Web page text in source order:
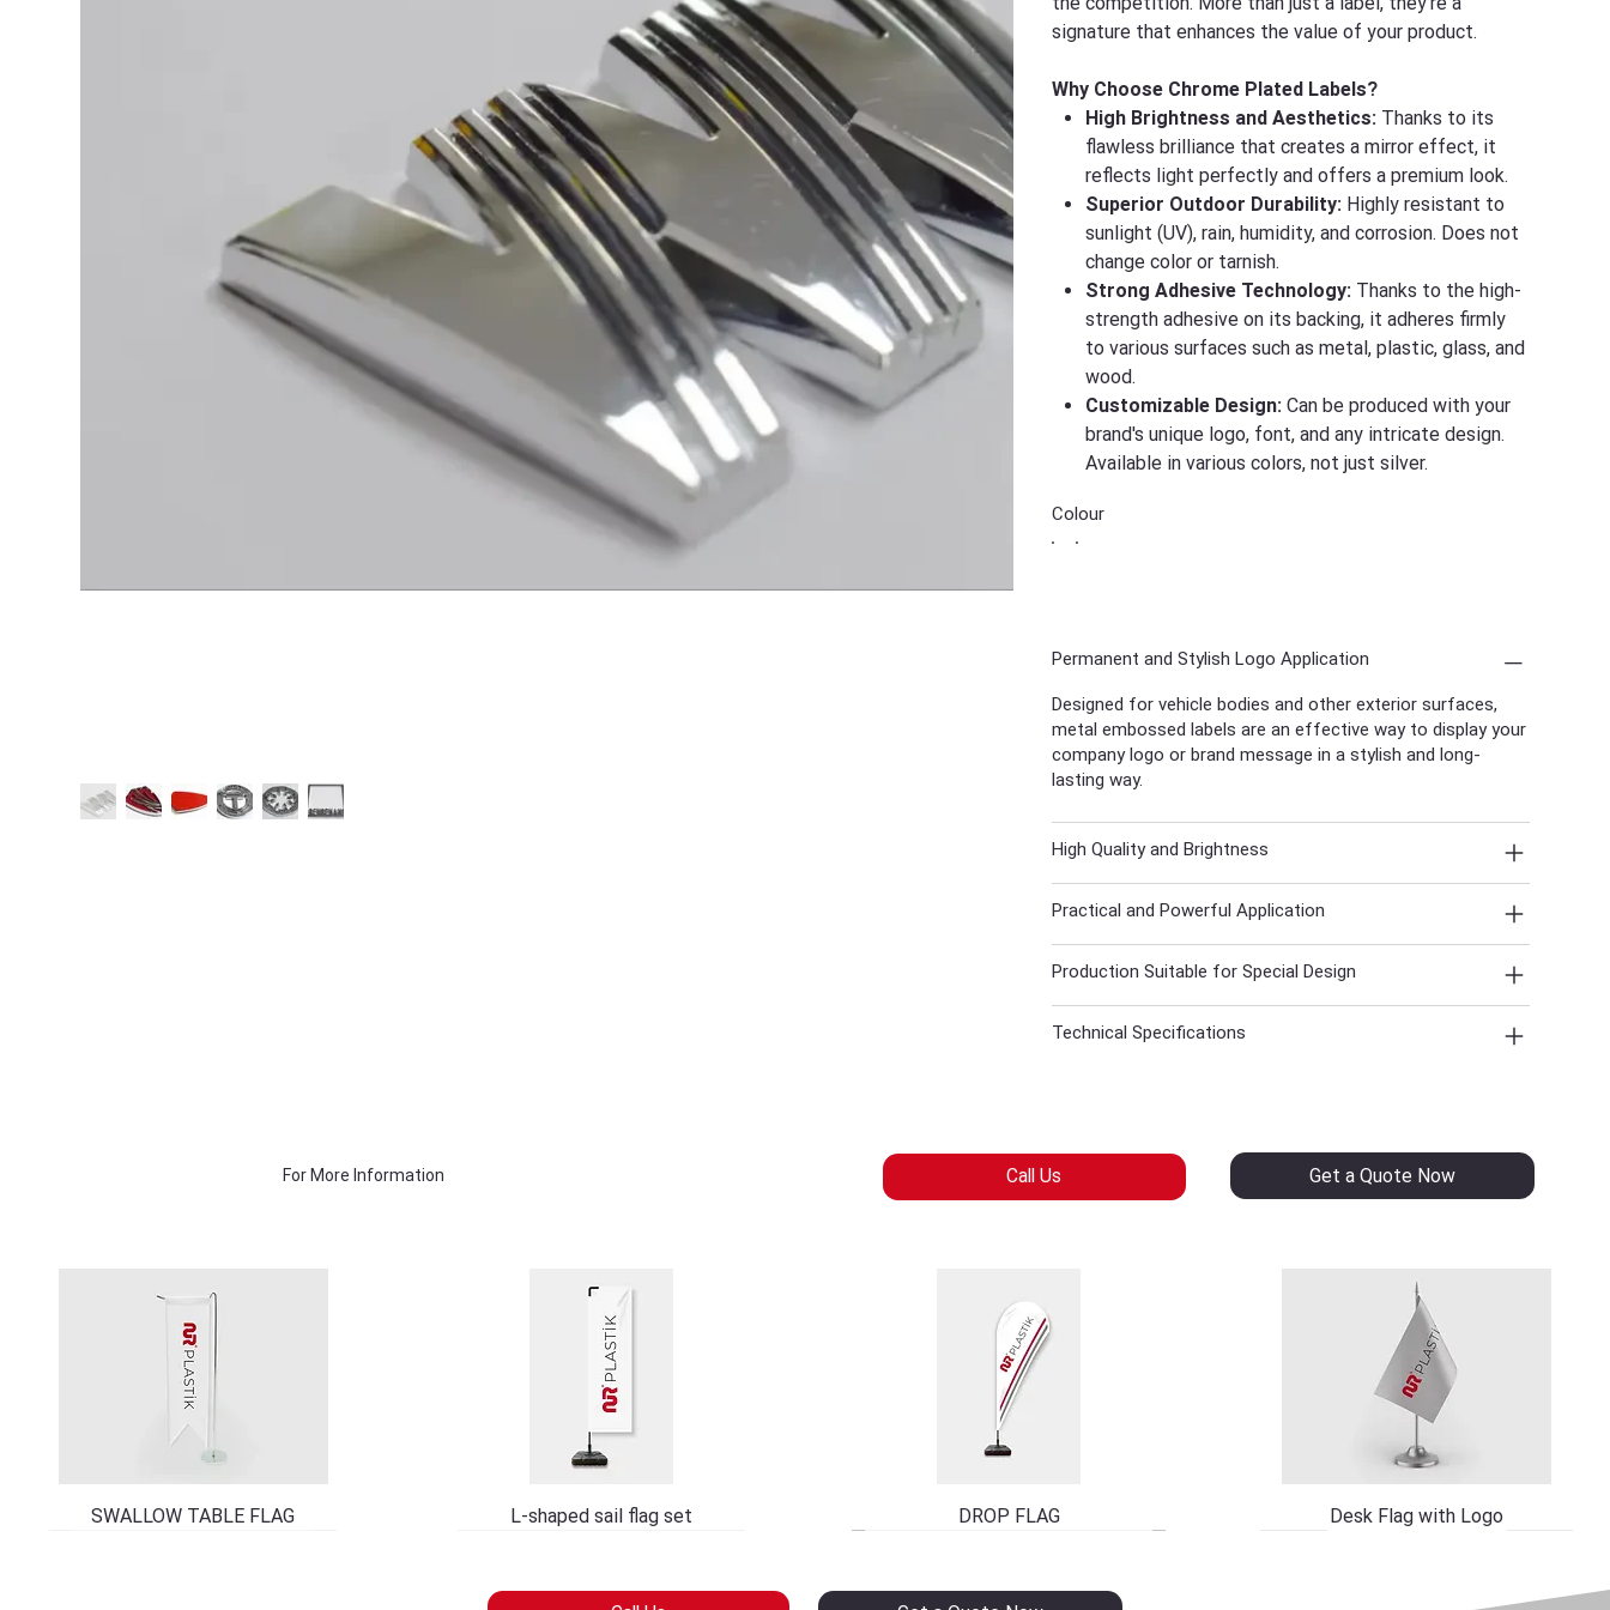
signature that enhances the value of your product.
Why Choose Chrome Plated Labels?
High Brightness and Aesthetics: Thanks to its
flawless brilliance that creates a mirror effect, it
reflects light perfectly and offers a premium look.
Superior Outdoor Durability: Highly resistant to
sunlight (UV), rain, humidity, and corrosion. Does not
change color or tarnish.
Strong Adhesive Technology: Thanks to the high-
strength adhesive on its backing, it adheres firmly
to various surfaces such as metal, plastic, glass, and
wood.
Customizable Design: Can be produced with your
brand's unique logo, font, and any intricate design.
Available in various colors, not just silver.
Colour
Permanent and Stylish Logo Application
Designed for vehicle bodies and other exterior surfaces,
metal embossed labels are an effective way to display your
company logo or brand message in a stylish and long-
lasting way.
High Quality and Brightness
Practical and Powerful Application
Production Suitable for Special Design
Technical Specifications
For More Information Call Us Get a Quote Now
SWALLOW TABLE FLAG L-shaped sail flag set DROP FLAG Desk Flag with Logo